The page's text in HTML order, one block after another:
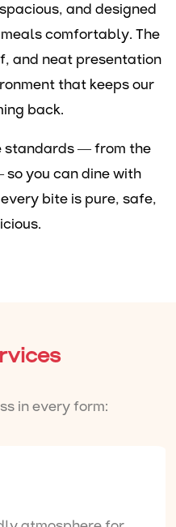
and designed
comfortably. The
and neat presentation
that keeps our
back.
standards — from the
you can dine with
bite is pure, safe,
in every form: